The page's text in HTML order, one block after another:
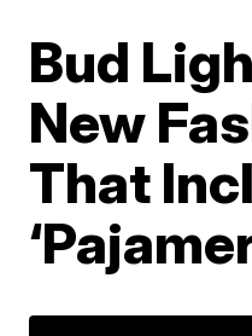
Bud
New
That